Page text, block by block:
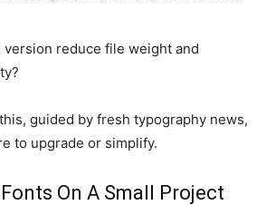
version reduce file weight and
guided by fresh typography news,
to upgrade or simplify.
On A Small Project